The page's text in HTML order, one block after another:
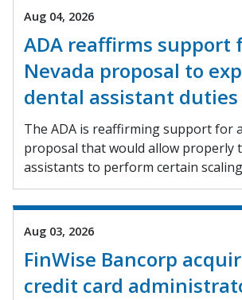
Aug 04, 2026
ADA reaffirms support
Nevada proposal to
dental assistant duties
The ADA is reaffirming support for
proposal that would allow properly
assistants to perform certain
Aug 03, 2026
FinWise Bancorp
credit card